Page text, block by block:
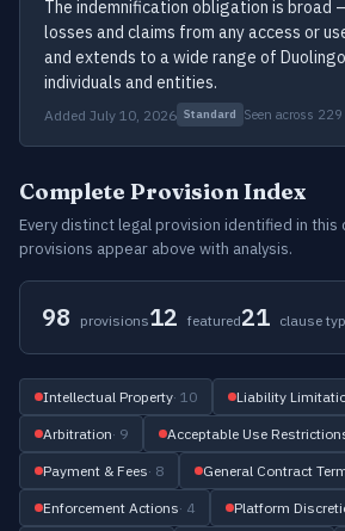
The indemnification obligation is broad
losses and claims from any access or
and extends to a wide range of
individuals and entities.
Added July 10, 2026 Standard Seen across
Complete Provision Index
Every distinct legal provision identified in this
provisions appear above with analysis.
98 provisions12 featured21 clause
Intellectual Property· 10 Liability
Arbitration· 9 Acceptable Use
Payment & Fees· 8 General Contract
Enforcement Actions· 4 Platform